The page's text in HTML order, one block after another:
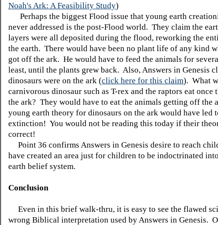
Noah's Ark: A Feasibility Study)
Perhaps the biggest Flood issue that young earth
never addressed is the post-Flood world. They claim the
layers were all deposited during the flood, reworking the
the earth. There would have been no plant life of any kind
got off the ark. He would have to feed the animals for
least, until the plants grew back. Also, Answers in Genesis
dinosaurs were on the ark (click here for this claim). What
carnivorous dinosaur such as T-rex and the raptors eat once
the ark? They would have to eat the animals getting off the
young earth theory for dinosaurs on the ark would have led
extinction! You would not be reading this today if their
correct!
Point 36 confirms Answers in Genesis desire to reach
have created an area just for children to be indoctrinated
earth belief system.
Conclusion
Even in this brief walk-thru, it is easy to see the flawed
wrong Biblical interpretation used by Answers in Genesis.